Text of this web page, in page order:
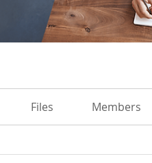
Files Members